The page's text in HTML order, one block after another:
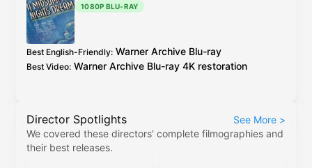
1080P BLU-RAY
Best English-Friendly: Warner Archive Blu-ray
Best Video: Warner Archive Blu-ray 4K restoration
Director Spotlights See More >
We covered these directors' complete filmographies and
their best releases.